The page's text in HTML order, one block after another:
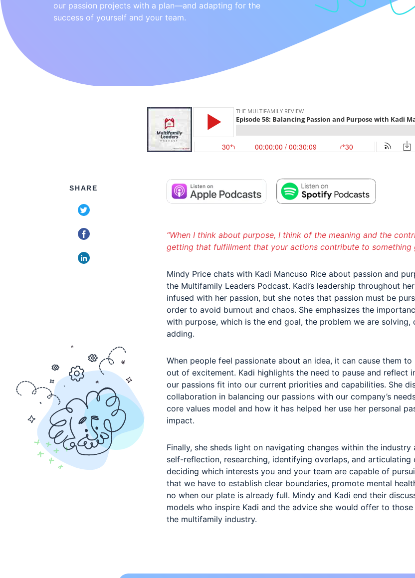
our passion projects with a plan—and adapting for the
success of yourself and your team.
SHARE
“When I think about purpose, I think of the meaning and the
getting that fulfillment that your actions contribute to something
Mindy Price chats with Kadi Mancuso Rice about passion and
the Multifamily Leaders Podcast. Kadi’s leadership throughout
infused with her passion, but she notes that passion must be
order to avoid burnout and chaos. She emphasizes the
with purpose, which is the end goal, the problem we are solving,
adding.
When people feel passionate about an idea, it can cause them
out of excitement. Kadi highlights the need to pause and reflect
our passions fit into our current priorities and capabilities. She
collaboration in balancing our passions with our company’s
core values model and how it has helped her use her personal
impact.
Finally, she sheds light on navigating changes within the
self-reflection, researching, identifying overlaps, and articulating
deciding which interests you and your team are capable of
that we have to establish clear boundaries, promote mental
no when our plate is already full. Mindy and Kadi end their
models who inspire Kadi and the advice she would offer to
the multifamily industry.